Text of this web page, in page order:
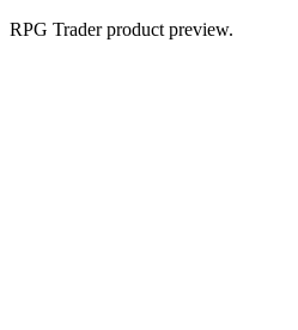
RPG Trader product preview.